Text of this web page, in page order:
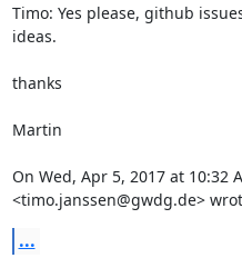
Timo: Yes please, github
ideas.
thanks
Martin
On Wed, Apr 5, 2017 at 10:32
<timo.janssen@gwdg.de>
...